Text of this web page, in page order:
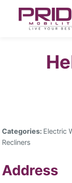
Categories: Electric
Recliners
Address